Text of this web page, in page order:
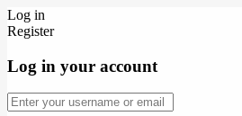
Log in
Register
Log in your account